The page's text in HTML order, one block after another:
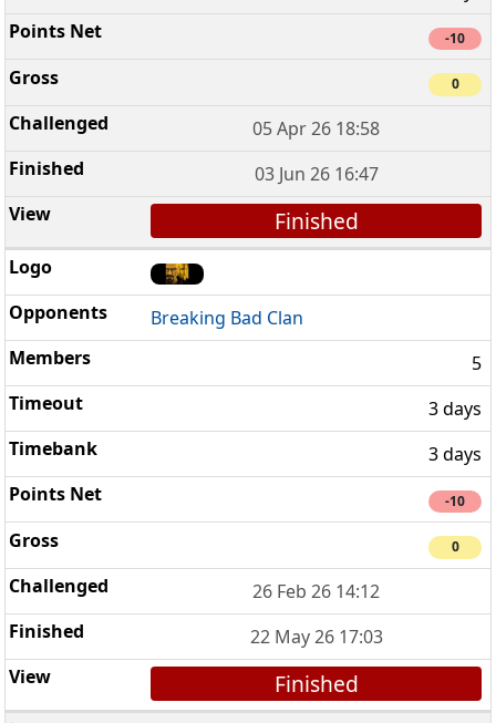
-10
0
05 Apr 26 18:58
03 Jun 26 16:47
Finished
Breaking Bad Clan
5
3 days
3 days
-10
0
26 Feb 26 14:12
22 May 26 17:03
Finished